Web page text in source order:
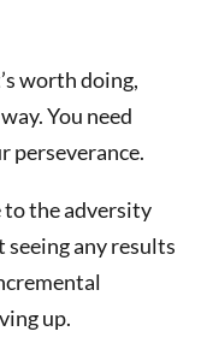
worth doing,
You need
perseverance.
to the adversity
seeing any results
up.